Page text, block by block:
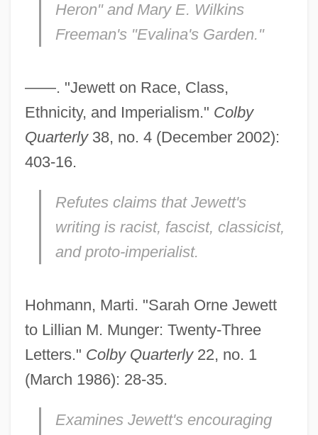
Heron" and Mary E. Wilkins
Freeman's "Evalina's Garden."
——. "Jewett on Race, Class,
Ethnicity, and Imperialism." Colby
Quarterly38, no. 4 (December 2002):
403-16.
Refutes claims that Jewett's
writing is racist, fascist, classicist,
and proto-imperialist.
Hohmann, Marti. "Sarah Orne Jewett
to Lillian M. Munger: Twenty-Three
Letters." Colby Quarterly22, no. 1
(March 1986): 28-35.
Examines Jewett's encouraging